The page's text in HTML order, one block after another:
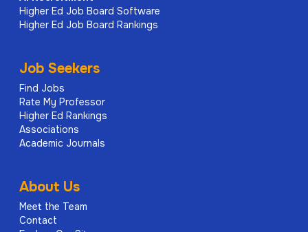
Higher Ed Job Board Software
Higher Ed Job Board Rankings
Job Seekers
Find Jobs
Rate My Professor
Higher Ed Rankings
Associations
Academic Journals
About Us
Meet the Team
Contact